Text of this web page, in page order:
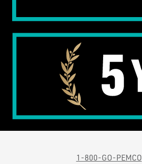
1-800-GO-PEMCO